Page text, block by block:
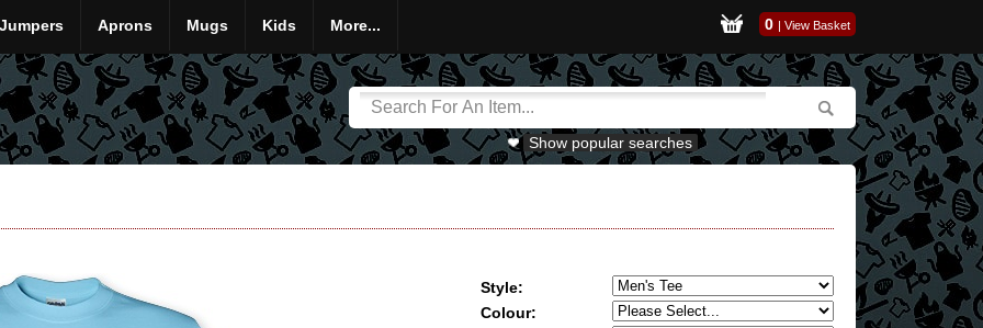
Jumpers Aprons Mugs Kids More... 0 | View Basket
Show popular searches
Style:
Colour: